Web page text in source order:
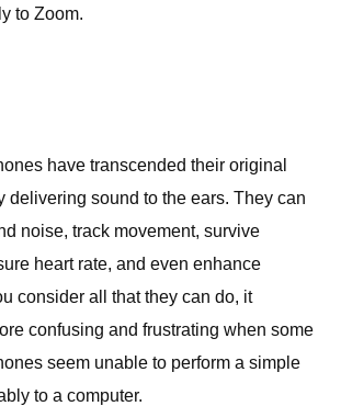
to Zoom.
have transcended their original
delivering sound to the ears. They can
noise, track movement, survive
heart rate, and even enhance
consider all that they can do, it
confusing and frustrating when some
seem unable to perform a simple
to a computer.